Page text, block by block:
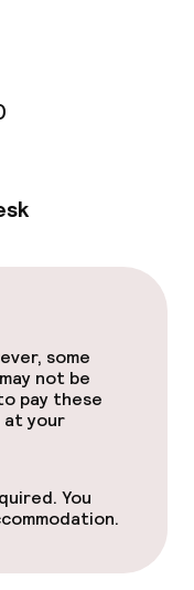
some
not be
pay these
at your
You